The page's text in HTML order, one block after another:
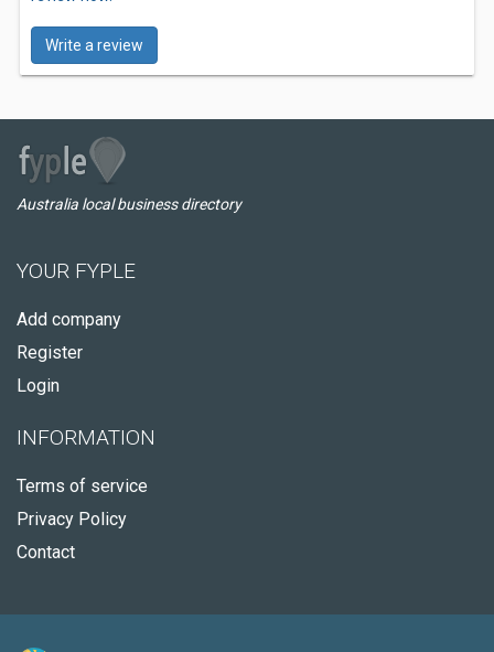
Write a review
Australia local business directory
YOUR FYPLE
Add company
Register
Login
INFORMATION
Terms of service
Privacy Policy
Contact